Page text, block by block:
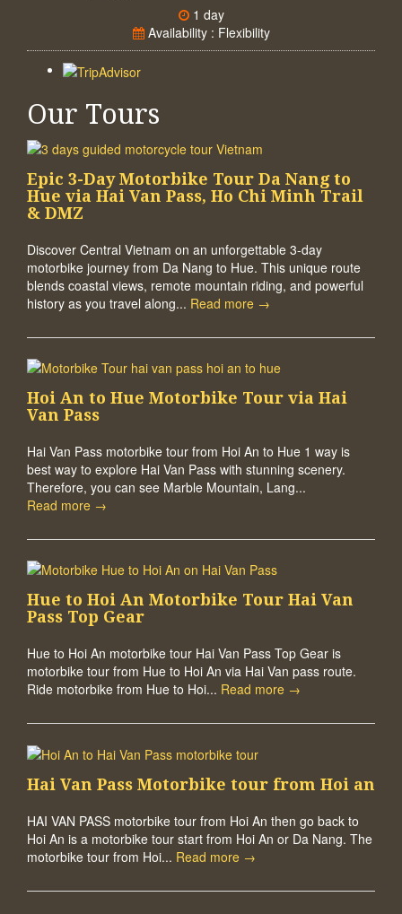
1 day
Availability : Flexibility
Our Tours
Epic 3-Day Motorbike Tour Da Nang to
Hue via Hai Van Pass, Ho Chi Minh Trail
& DMZ
Discover Central Vietnam on an unforgettable 3-day
motorbike journey from Da Nang to Hue. This unique route
blends coastal views, remote mountain riding, and powerful
history as you travel along... Read more →
Hoi An to Hue Motorbike Tour via Hai
Van Pass
Hai Van Pass motorbike tour from Hoi An to Hue 1 way is
best way to explore Hai Van Pass with stunning scenery.
Therefore, you can see Marble Mountain, Lang...
Read more →
Hue to Hoi An Motorbike Tour Hai Van
Pass Top Gear
Hue to Hoi An motorbike tour Hai Van Pass Top Gear is
motorbike tour from Hue to Hoi An via Hai Van pass route.
Ride motorbike from Hue to Hoi... Read more →
Hai Van Pass Motorbike tour from Hoi an
HAI VAN PASS motorbike tour from Hoi An then go back to
Hoi An is a motorbike tour start from Hoi An or Da Nang. The
motorbike tour from Hoi... Read more →